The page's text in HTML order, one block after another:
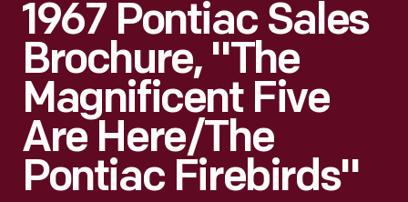
1967 Pontiac Sales
Brochure, "The
Magnificent Five
Are Here/the
Pontiac Firebirds"